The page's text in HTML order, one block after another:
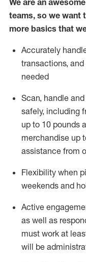
We are an
teams, so we want
more basics that
Accurately
transactions, and
needed
Scan, handle
safely, including
up to 10 pounds
merchandise up
assistance from
Flexibility when
weekends and
Active
as well as
must work at
will be